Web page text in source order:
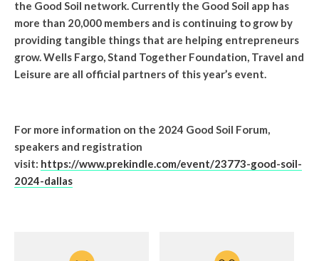
the Good Soil network. Currently the Good Soil app has
more than 20,000 members and is continuing to grow by
providing tangible things that are helping entrepreneurs
grow. Wells Fargo, Stand Together Foundation, Travel and
Leisure are all official partners of this year’s event.
For more information on the 2024 Good Soil Forum,
speakers and registration
visit: https://www.prekindle.com/event/23773-good-soil-
2024-dallas